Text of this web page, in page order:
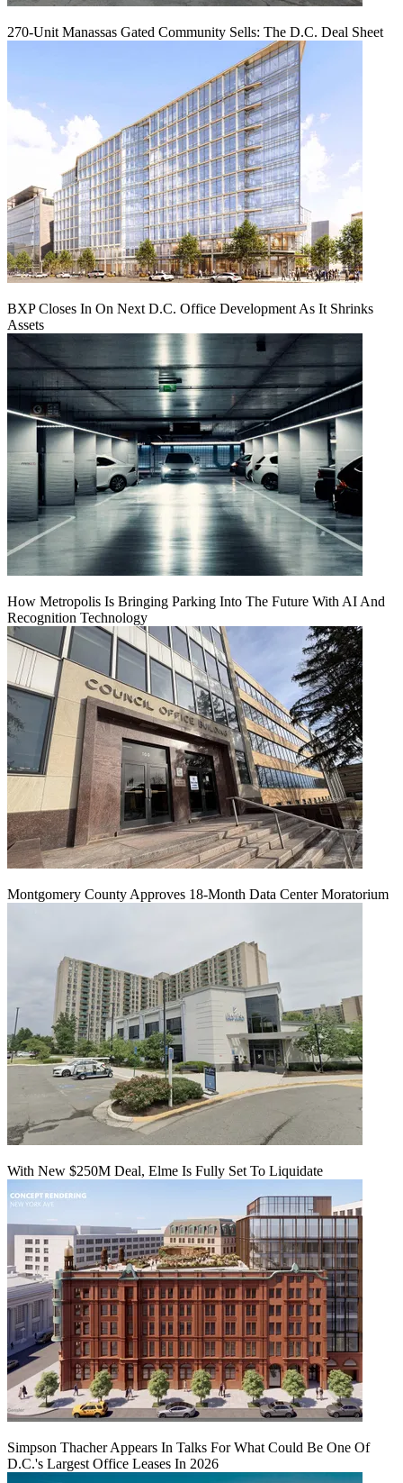
270-Unit Manassas Gated Community Sells: The D.C. Deal Sheet
BXP Closes In On Next D.C. Office Development As It Shrinks
Assets
How Metropolis Is Bringing Parking Into The Future With AI And
Recognition Technology
Montgomery County Approves 18-Month Data Center Moratorium
With New $250M Deal, Elme Is Fully Set To Liquidate
Simpson Thacher Appears In Talks For What Could Be One Of
D.C.'s Largest Office Leases In 2026